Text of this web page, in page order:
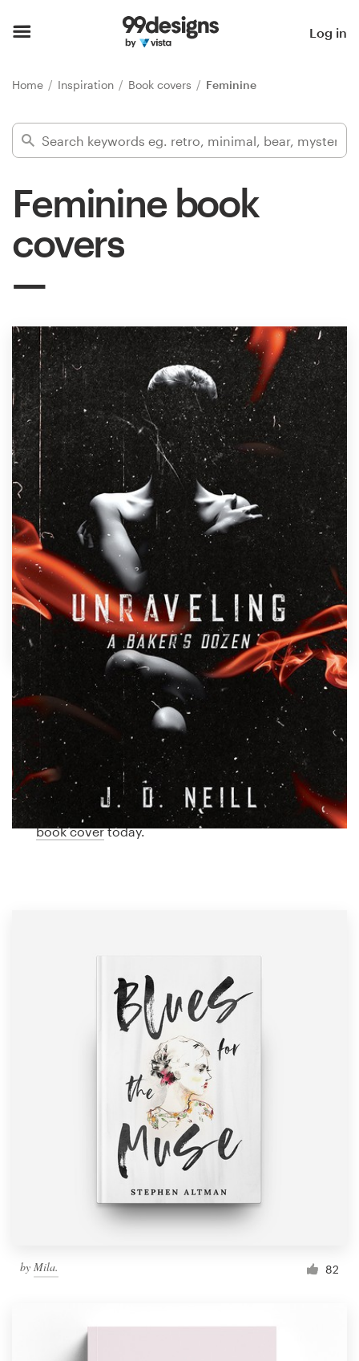
Log in
Home Inspiration Book covers Feminine
Feminine book
covers
by Mila.
Show off your book's personality with a custom
feminine cover designed just for you by a
professional designer. Need ideas? We’ve collected
some amazing examples of feminine book covers
from our global community of designers. Get
inspired and start planning the perfect feminine
book covertoday.
by Mila. 82
Find a designer
Inspiration
services
Design contests
1-to-1 Projects
Find a designer
Discover inspiration
99designs Studio
99designs Pro
Get
a
design
Logo design
Business card
Web page design
Brand guide
1 800 513 1678